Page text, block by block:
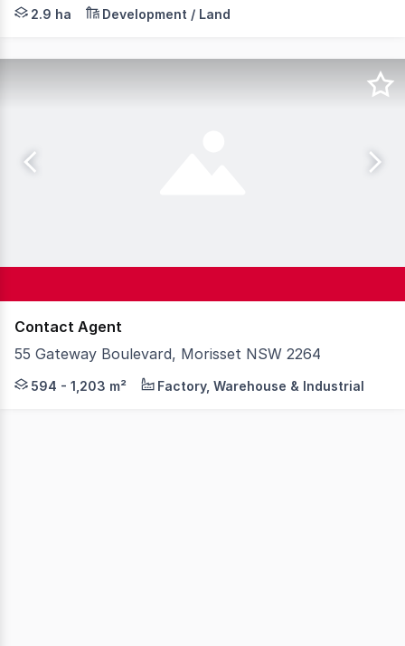
2.9 ha Development / Land
Contact Agent
55 Gateway Boulevard, Morisset NSW 2264
Knight Frank is pleased to present a rare opportunity
594 - 1,203 m² Factory, Warehouse & Industrial